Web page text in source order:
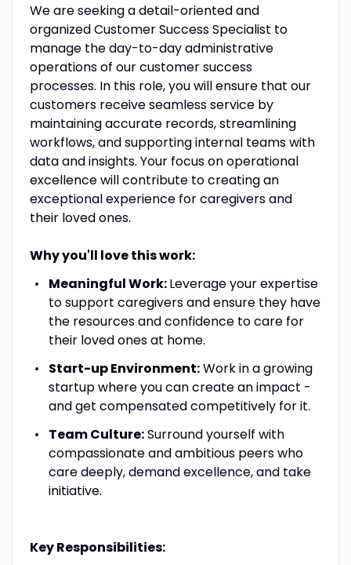
We are seeking a detail-oriented and
organized Customer Success Specialist to
manage the day-to-day administrative
operations of our customer success
processes. In this role, you will ensure that our
customers receive seamless service by
maintaining accurate records, streamlining
workflows, and supporting internal teams with
data and insights. Your focus on operational
excellence will contribute to creating an
exceptional experience for caregivers and
their loved ones.
Why you'll love this work:
Meaningful Work:Leverage your expertise
to support caregivers and ensure they have
the resources and confidence to care for
their loved ones at home.
Start-up Environment:Work in a growing
startup where you can create an impact -
and get compensated competitively for it.
Team Culture:Surround yourself with
compassionate and ambitious peers who
care deeply, demand excellence, and take
initiative.
Key Responsibilities: